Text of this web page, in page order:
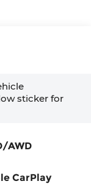
sticker for
AWD
CarPlay